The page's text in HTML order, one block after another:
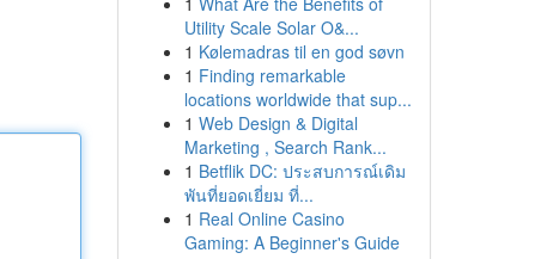
Utility Scale Solar O&...
1 Kølemadras til en god søvn
1 Finding remarkable
locations worldwide that sup...
1 Web Design & Digital
Marketing , Search Rank...
1 Betflik DC: ประสบการณ์เดิม
พันที่ยอดเยี่ยม ที่...
1 Real Online Casino
Gaming: A Beginner's Guide